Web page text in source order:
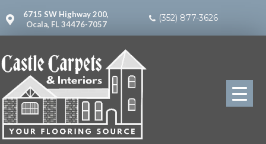
6715 SW Highway 200,
Ocala, FL 34476-7057
(352) 877-3626